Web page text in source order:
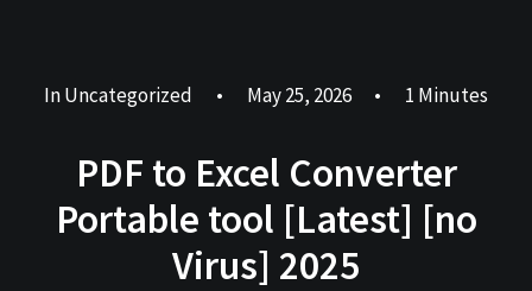
InUncategorized • May 25, 2026 • 1 Minutes
PDF to Excel Converter
Portable tool [Latest] [no
Virus] 2025